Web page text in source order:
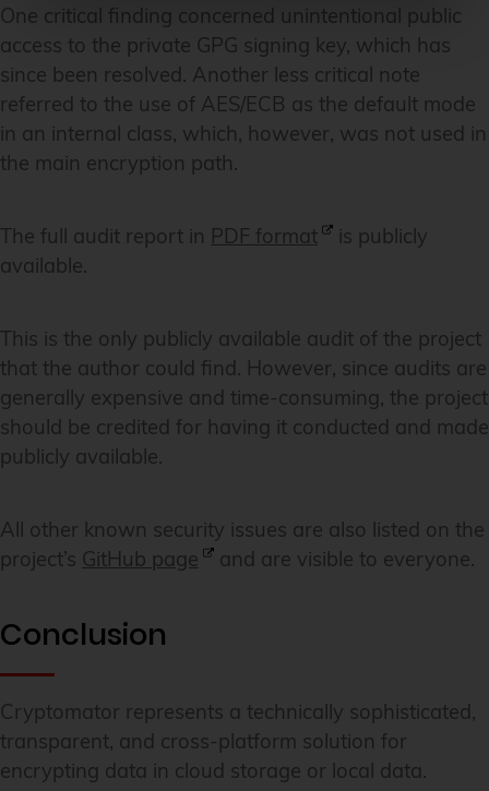
One critical finding concerned unintentional public
access to the private GPG signing key, which has
since been resolved. Another less critical note
referred to the use of AES/ECB as the default mode
in an internal class, which, however, was not used in
the main encryption path.
The full audit report in PDF format
is publicly
available.
This is the only publicly available audit of the project
that the author could find. However, since audits are
generally expensive and time-consuming, the project
should be credited for having it conducted and made
publicly available.
All other known security issues are also listed on the
project’s GitHub page and are visible to everyone.
Conclusion
Cryptomator represents a technically sophisticated,
transparent, and cross-platform solution for
encrypting data in cloud storage or local data.